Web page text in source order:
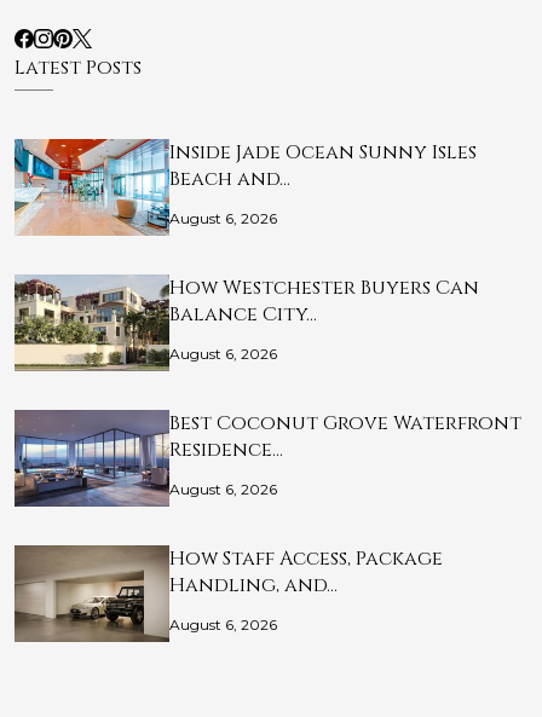
Latest Posts
Inside Jade Ocean Sunny Isles
Beach and…
August 6, 2026
How Westchester Buyers Can
Balance City…
August 6, 2026
Best Coconut Grove Waterfront
Residence…
August 6, 2026
How Staff Access, Package
Handling, and…
August 6, 2026